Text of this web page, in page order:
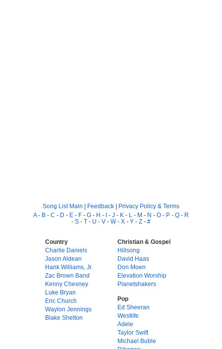
Song List Main | Feedback | Privacy Policy & Terms
A- B - C - D - E - F - G - H - I - J - K - L - M - N - O - P - Q - R
- S - T - U - V - W- X - Y - Z - #
Country
Charlie Daniels
Jason Aldean
Hank Williams, Jr.
Zac Brown Band
Kenny Chesney
Luke Bryan
Eric Church
Waylon Jennings
Blake Shelton
Christian & Gospel
Hillsong
David Haas
Don Moen
Elevation Worship
Planetshakers
Pop
Ed Sheeran
Westlife
Adele
Taylor Swift
Michael Buble